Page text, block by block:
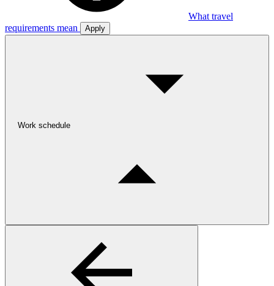
What travel
requirements mean
Apply
Work schedule